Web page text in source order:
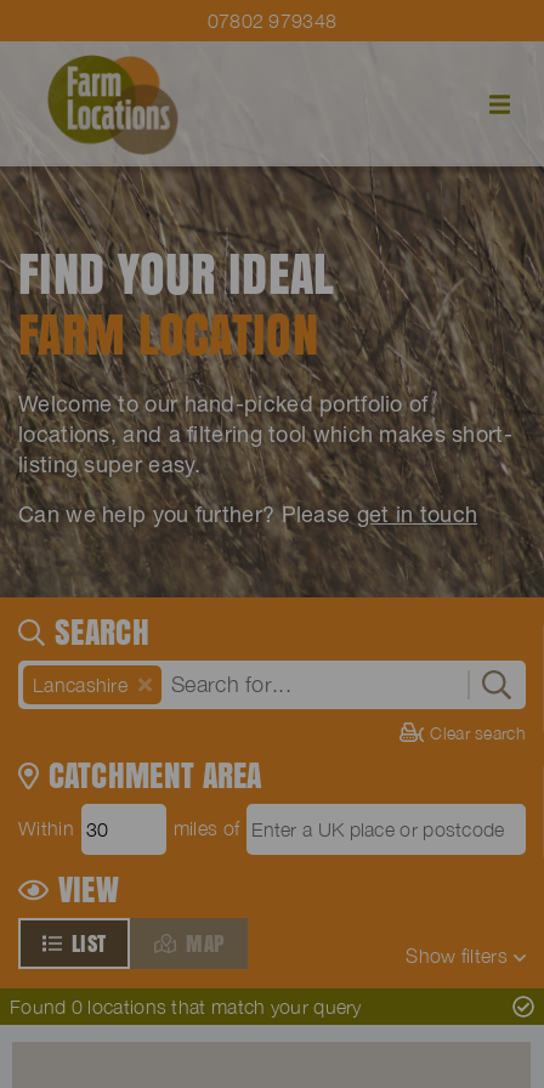
07802 979348
FIND YOUR IDEAL
FARM LOCATION
Welcome to our hand-picked portfolio of
locations, and a filtering tool which makes short-
listing super easy.
Can we help you further? Pleaseget in touch
SEARCH
Lancashire
Clear search
CATCHMENT AREA
Within miles of
VIEW
LIST MAP Show filters
Found 0 locations that match your query